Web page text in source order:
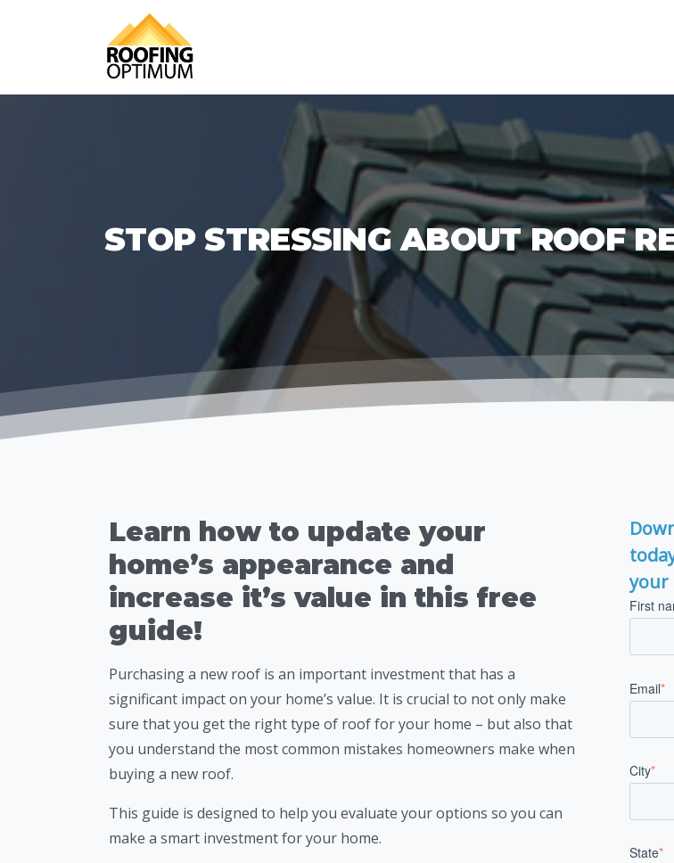
STOP STRESSING ABOUT ROOF
Learn how to update your
home’s appearance and
increase it’s value in this free
guide!
Purchasing a new roof is an important investment that has a
significant impact on your home’s value. It is crucial to not only make
sure that you get the right type of roof for your home – but also that
you understand the most common mistakes homeowners make when
buying a new roof.
This guide is designed to help you evaluate your options so you can
make a smart investment for your home.
your
First
Email*
City*
State*